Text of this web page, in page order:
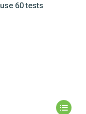
60 tests